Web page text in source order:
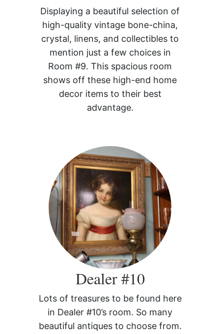
Displaying a beautiful selection of
high-quality vintage bone-china,
crystal, linens, and collectibles to
mention just a few choices in
Room #9. This spacious room
shows off these high-end home
decor items to their best
advantage.
Dealer #10
Lots of treasures to be found here
in Dealer #10’s room. So many
beautiful antiques to choose from.